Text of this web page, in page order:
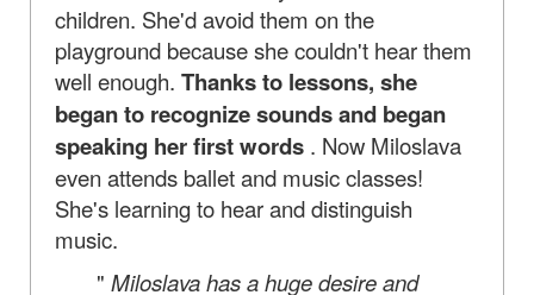
children. She'd avoid them on the
playground because she couldn't hear them
well enough. Thanks to lessons, she
began to recognize sounds and began
speaking her first words . Now Miloslava
even attends ballet and music classes!
She's learning to hear and distinguish
music.
" Miloslava has a huge desire and